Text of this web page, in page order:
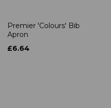
Premier 'Colours' Bib
Apron
£6.64